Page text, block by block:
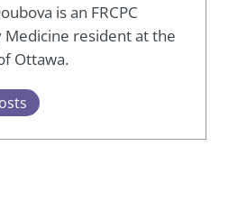
is an FRCPC
Medicine resident at the
Ottawa.